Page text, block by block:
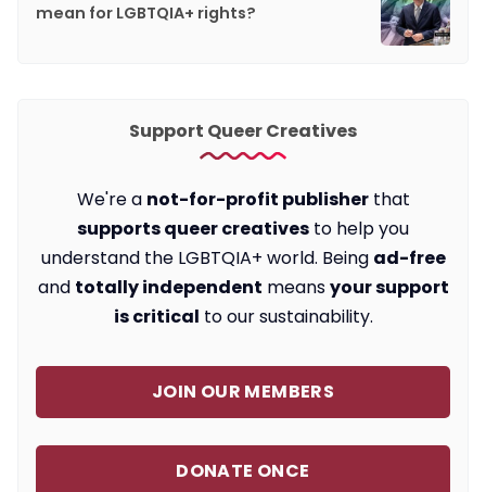
mean for LGBTQIA+ rights?
Support Queer Creatives
We're a not-for-profit publisherthat
supports queer creatives to help you
understand the LGBTQIA+ world. Being ad-free
and totally independent meansyour support
is critical to our sustainability.
JOIN OUR MEMBERS
DONATE ONCE